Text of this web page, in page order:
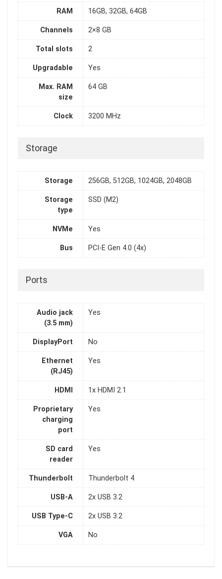
RAM 16GB, 32GB, 64GB
Channels 2×8 GB
Total slots 2
Upgradable Yes
Max. RAM
size
64 GB
Clock 3200 MHz
Storage
Storage 256GB, 512GB, 1024GB, 2048GB
Storage
type
SSD (M2)
NVMe Yes
Bus PCI-E Gen 4.0 (4x)
Ports
Audio jack
(3.5 mm)
Yes
DisplayPort No
Ethernet
(RJ45)
Yes
HDMI 1x HDMI 2.1
Proprietary
charging
port
Yes
SD card
reader
Yes
Thunderbolt Thunderbolt 4
USB-A 2x USB 3.2
USB Type-C 2x USB 3.2
VGA No